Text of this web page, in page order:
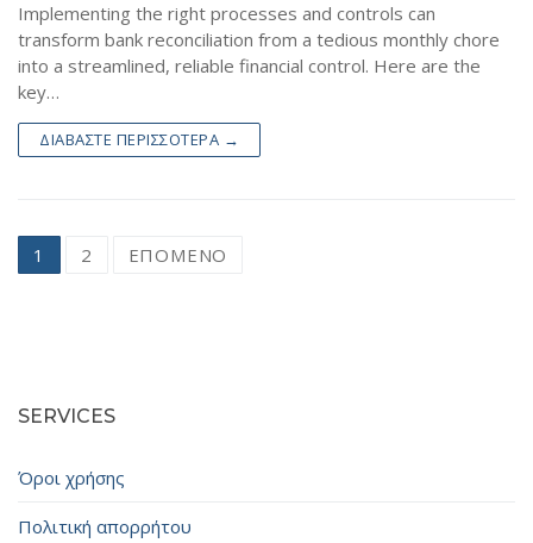
Implementing the right processes and controls can
transform bank reconciliation from a tedious monthly chore
into a streamlined, reliable financial control. Here are the
key…
ΔΙΑΒΆΣΤΕ ΠΕΡΙΣΣΌΤΕΡΑ →
Σελιδοποίηση
1 2 ΕΠΌΜΕΝΟ
SERVICES
Όροι χρήσης
Πολιτική απορρήτου